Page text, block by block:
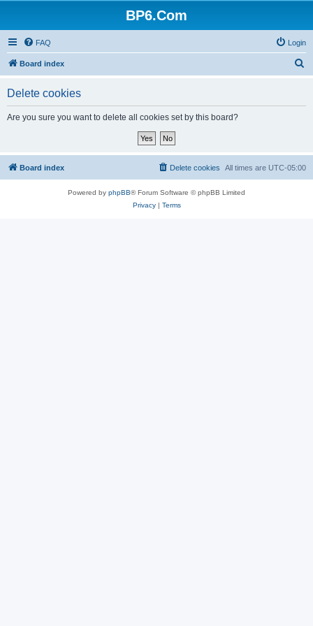
BP6.Com
FAQ Login
Board index
Delete cookies
Are you sure you want to delete all cookies set by this board?
Board index All times are UTC-05:00
Delete cookies
Powered by phpBB® Forum Software © phpBB Limited
Privacy| Terms